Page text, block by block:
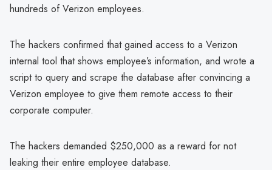
hundreds of Verizon employees.
The hackers confirmed that gained access to a Verizon
internal tool that shows employee’s information, and wrote a
script to query and scrape the database after convincing a
Verizon employee to give them remote access to their
corporate computer.
The hackers demanded $250,000 as a reward for not
leaking their entire employee database.